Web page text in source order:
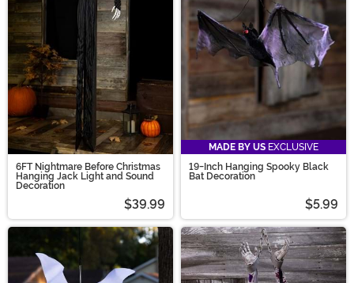
6FT Nightmare Before Christmas
Hanging Jack Light and Sound
Decoration
$39.99
MADE BY US EXCLUSIVE
19-Inch Hanging Spooky Black
Bat Decoration
$5.99